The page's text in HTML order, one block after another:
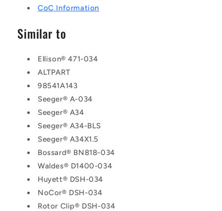
CoC Information
Similar to
Ellison® 471-034
ALTPART
98541A143
Seeger® A-034
Seeger® A34
Seeger® A34-BLS
Seeger® A34X1.5
Bossard® BN818-034
Waldes® D1400-034
Huyett® DSH-034
NoCor® DSH-034
Rotor Clip® DSH-034